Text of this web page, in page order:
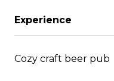
Experience
Cozy craft beer pub